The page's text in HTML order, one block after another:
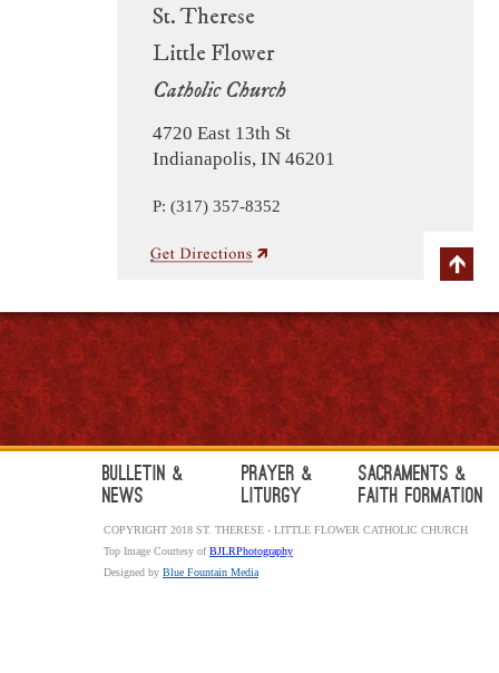
St. Therese
Little Flower
Catholic Church
4720 East 13th St
Indianapolis, IN 46201
P: (317) 357-8352
Bulletin &
News
Prayer &
Liturgy
Sacraments &
Faith Formation
COPYRIGHT 2018 ST. THERESE - LITTLE FLOWER CATHOLIC CHURCH
Top Image Courtesy ofBJLRPhotography
Designed by Blue Fountain Media